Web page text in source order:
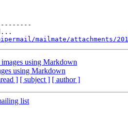
mailmate/attachments/
using Markdown
using Markdown
] [ subject ] [ author ]
list